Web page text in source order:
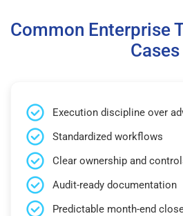
Common Enterprise
Cases
Execution discipline over
Standardized workflows
Clear ownership and
Audit-ready documentation
Predictable month-end